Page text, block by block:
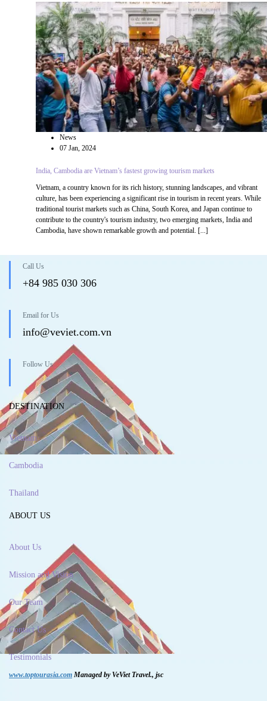
News
07 Jan, 2024
India, Cambodia are Vietnam’s fastest growing tourism markets
Vietnam, a country known for its rich history, stunning landscapes, and vibrant
culture, has been experiencing a significant rise in tourism in recent years. While
traditional tourist markets such as China, South Korea, and Japan continue to
contribute to the country's tourism industry, two emerging markets, India and
Cambodia, have shown remarkable growth and potential. [...]
Call Us
+84 985 030 306
Email for Us
info@veviet.com.vn
Follow Us
DESTINATION
Vietnam
Cambodia
Thailand
ABOUT US
About Us
Mission and Vision
Our Team
Contact Us
Testimonials
www.toptourasia.com Managed by VeViet Travel., jsc